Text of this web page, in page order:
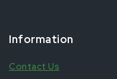
Information
Contact Us